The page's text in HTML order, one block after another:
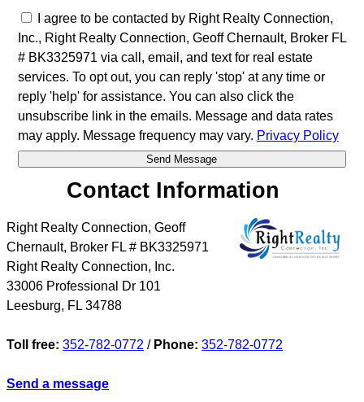
I agree to be contacted by Right Realty Connection,
Inc., Right Realty Connection, Geoff Chernault, Broker FL
# BK3325971 via call, email, and text for real estate
services. To opt out, you can reply 'stop' at any time or
reply 'help' for assistance. You can also click the
unsubscribe link in the emails. Message and data rates
may apply. Message frequency may vary. Privacy Policy
Contact Information
Right Realty Connection, Geoff
Chernault, Broker FL # BK3325971
Right Realty Connection, Inc.
33006 Professional Dr 101
Leesburg, FL 34788
Toll free: 352-782-0772 / Phone: 352-782-0772
Send a message